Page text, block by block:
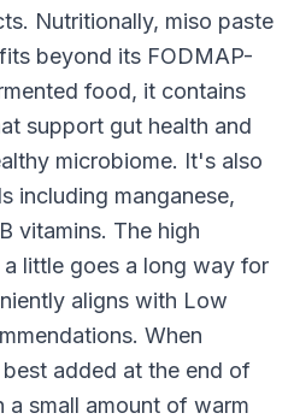
Nutritionally, miso paste
beyond its FODMAP-
food, it contains
support gut health and
microbiome. It's also
including manganese,
vitamins. The high
little goes a long way for
aligns with Low
When
added at the end of
small amount of warm